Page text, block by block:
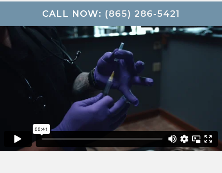
CALL NOW: (865) 286-5421